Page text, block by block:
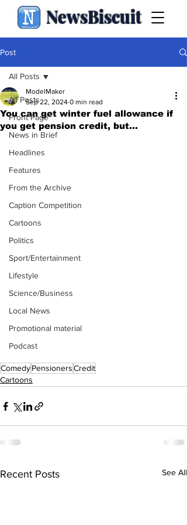
NewsBiscuit
Post
All Posts
Front Page
News in Brief
Headlines
Features
From the Archive
Caption Competition
Cartoons
Politics
Sport/Entertainment
Lifestyle
Science/Business
Local News
Promotional material
Podcast
All Posts
You can get winter fuel allowance if
you get pension credit, but...
ModelMaker
Sep 22, 2024 0 min read
ComedyPensionersCredit
Cartoons
Recent Posts See All